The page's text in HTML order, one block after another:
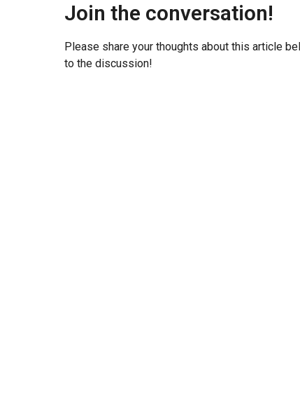
Join the conversation!
Please share your thoughts about this article
to the discussion!